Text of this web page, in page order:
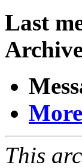
Last
This